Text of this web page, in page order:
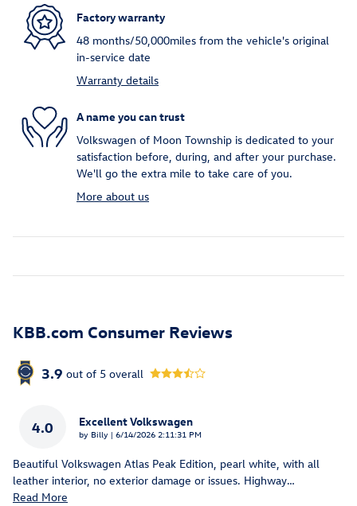
Factory warranty
48 months/50,000miles from the vehicle's original
in-service date
Warranty details
A name you can trust
Volkswagen of Moon Township is dedicated to your
satisfaction before, during, and after your purchase.
We'll go the extra mile to take care of you.
More about us
KBB.com Consumer Reviews
3.9 out of 5 overall
4.0 Excellent Volkswagen
by Billy | on
6/14/2026 2:11:31 PM
Beautiful Volkswagen Atlas Peak Edition, pearl white, with all
leather interior, no exterior damage or issues. Highway…
Read More